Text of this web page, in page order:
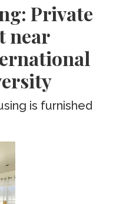
Private
near
is furnished